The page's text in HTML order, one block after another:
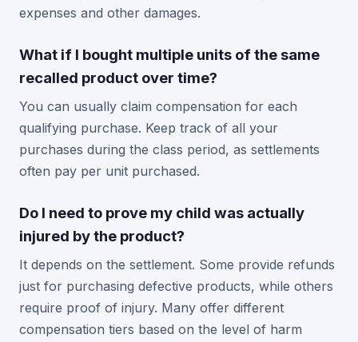
expenses and other damages.
What if I bought multiple units of the same
recalled product over time?
You can usually claim compensation for each
qualifying purchase. Keep track of all your
purchases during the class period, as settlements
often pay per unit purchased.
Do I need to prove my child was actually
injured by the product?
It depends on the settlement. Some provide refunds
just for purchasing defective products, while others
require proof of injury. Many offer different
compensation tiers based on the level of harm